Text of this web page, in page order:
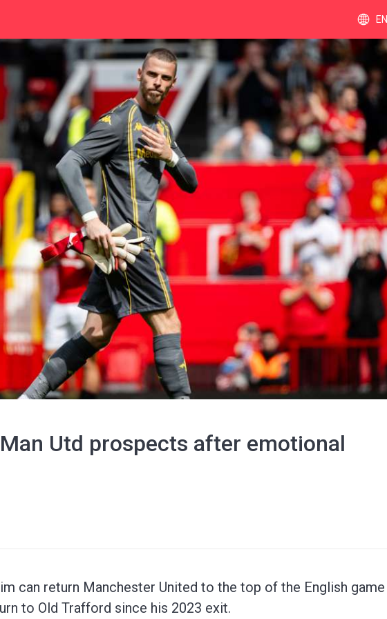
EN
Utd prospects after emotional
can return Manchester United to the top of the English game
to Old Trafford since his 2023 exit.